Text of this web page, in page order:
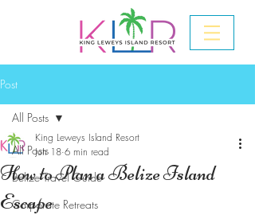
Post
All Posts
Belize Travel Guide
Corporate Retreats
All Posts
How to Plan a Belize Island
Escape
King Leweys Island Resort
Jun 18 6 min read